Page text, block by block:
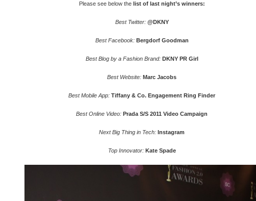
Please see below the list of last night’s winners:
Best Twitter: @DKNY
Best Facebook: Bergdorf Goodman
Best Blog by a Fashion Brand: DKNY PR Girl
Best Website: Marc Jacobs
Best Mobile App: Tiffany & Co. Engagement Ring Finder
Best Online Video: Prada S/S 2011 Video Campaign
Next Big Thing in Tech: Instagram
Top Innovator: Kate Spade